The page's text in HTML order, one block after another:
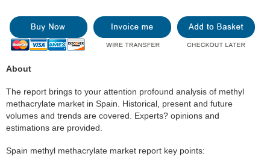
About
The report brings to your attention profound analysis of methyl
methacrylate market in Spain. Historical, present and future
volumes and trends are covered. Experts? opinions and
estimations are provided.
Spain methyl methacrylate market report key points: